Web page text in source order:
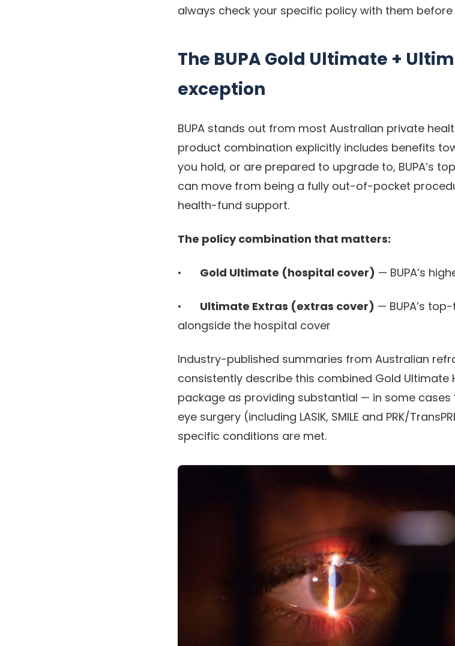
always check your specific policy with them
The BUPA Gold Ultimate +
exception
BUPA stands out from most Australian private
product combination explicitly includes benefits
you hold, or are prepared to upgrade to, BUPA’s
can move from being a fully out-of-pocket
health-fund support.
The policy combination that matters:
• Gold Ultimate (hospital cover) — BUPA’s
• Ultimate Extras (extras cover) — BUPA’s
alongside the hospital cover
Industry-published summaries from Australian
consistently describe this combined Gold Ultimate
package as providing substantial — in some cases
eye surgery (including LASIK, SMILE and PRK/
specific conditions are met.